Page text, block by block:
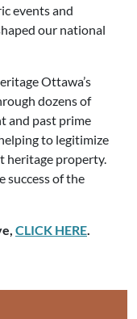
events and
our national
Ottawa’s
dozens of
and past prime
to legitimize
heritage property.
success of the
CLICK HERE.